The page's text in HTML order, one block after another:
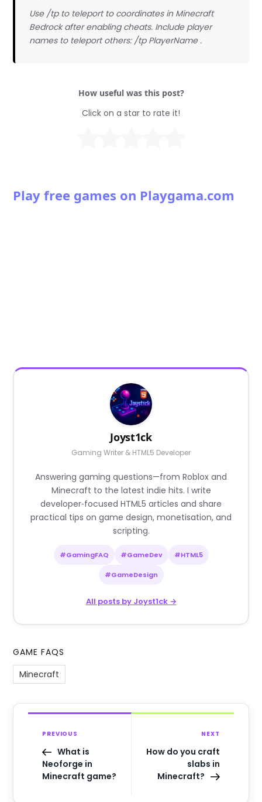
Use /tp to teleport to coordinates in Minecraft
Bedrock after enabling cheats. Include player
names to teleport others: /tp PlayerName .
How useful was this post?
Click on a star to rate it!
Play free games on Playgama.com
Joyst1ck
Gaming Writer & HTML5 Developer
Answering gaming questions—from Roblox and
Minecraft to the latest indie hits. I write
developer‑focused HTML5 articles and share
practical tips on game design, monetisation, and
scripting.
#GamingFAQ #GameDev #HTML5
#GameDesign
All posts by Joyst1ck →
GAME FAQS
Minecraft
PREVIOUS
What is
Neoforge in
Minecraft game?
NEXT
How do you craft
slabs in
Minecraft?